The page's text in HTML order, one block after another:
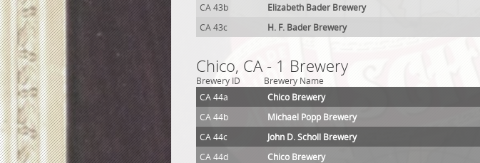
CA 43b
Elizabeth Bader Brewery
CA 43c
H. F. Bader Brewery
Chico, CA - 1 Brewery
Brewery ID Brewery Name
CA 44a
Chico Brewery
CA 44b
Michael Popp Brewery
CA 44c
John D. Scholl Brewery
CA 44d
Chico Brewery